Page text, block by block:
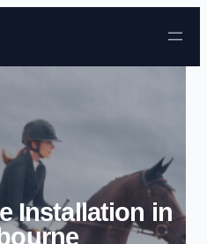
Skip to content
Installation in